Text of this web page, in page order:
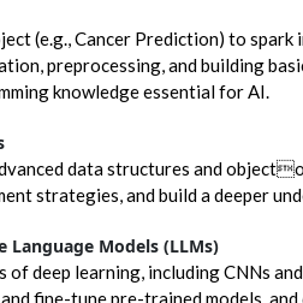
(e.g., Cancer Prediction) to
preprocessing, and building
knowledge essential for AI.
data structures and
strategies, and build a deeper
Language Models (LLMs)
of deep learning, including CNNs
fine-tune pre-trained models,